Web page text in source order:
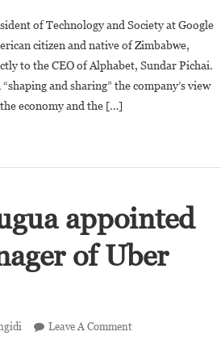
Manyika
Joins
Google
As
Society
of Technology and Society at Google
citizen and native of Zimbabwe,
to the CEO of Alphabet, Sundar Pichai.
and sharing” the company’s view
economy and the […]
appointed
of Uber
Leave A CommentOn